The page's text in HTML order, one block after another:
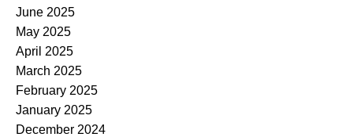
June 2025
May 2025
April 2025
March 2025
February 2025
January 2025
December 2024